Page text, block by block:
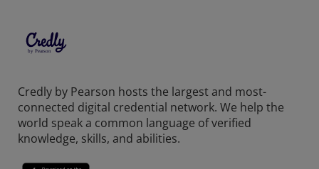
Credly by Pearson hosts the largest and most-
connected digital credential network. We help the
world speak a common language of verified
knowledge, skills, and abilities.